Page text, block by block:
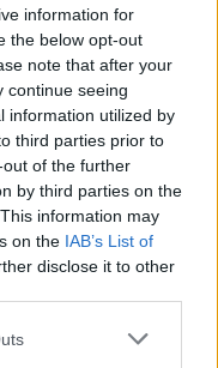
information for
the below opt-out
note that after your
continue seeing
information utilized by
third parties prior to
of the further
by third parties on the
information may
on the IAB’s List of
disclose it to other